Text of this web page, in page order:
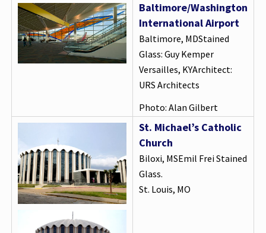
Baltimore/Washington
International Airport
Baltimore, MDStained
Glass: Guy Kemper
Versailles, KYArchitect:
URS Architects
Photo: Alan Gilbert
St. Michael’s Catholic
Church
Biloxi, MSEmil Frei Stained
Glass.
St. Louis, MO